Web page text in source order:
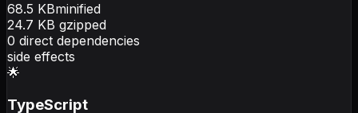
68.5 KBminified
24.7 KB gzipped
0 direct dependencies
side effects
🌟
TypeScript